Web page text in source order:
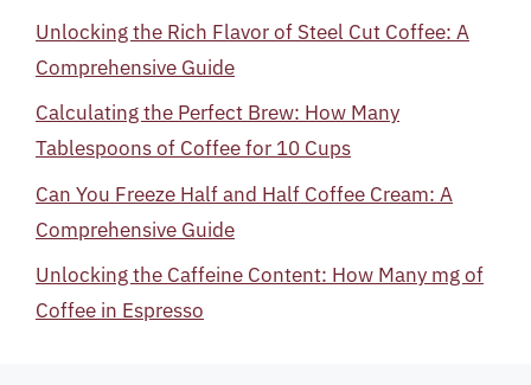
Unlocking the Rich Flavor of Steel Cut Coffee: A
Comprehensive Guide
Calculating the Perfect Brew: How Many
Tablespoons of Coffee for 10 Cups
Can You Freeze Half and Half Coffee Cream: A
Comprehensive Guide
Unlocking the Caffeine Content: How Many mg of
Coffee in Espresso